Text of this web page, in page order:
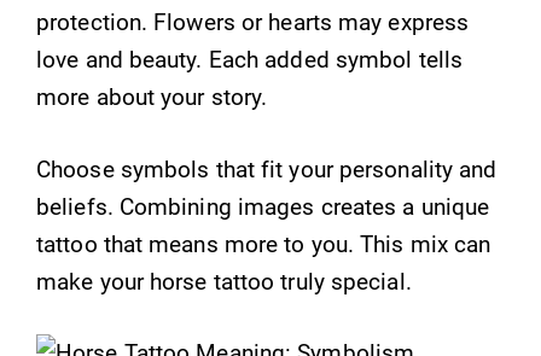
protection. Flowers or hearts may express
love and beauty. Each added symbol tells
more about your story.
Choose symbols that fit your personality and
beliefs. Combining images creates a unique
tattoo that means more to you. This mix can
make your horse tattoo truly special.